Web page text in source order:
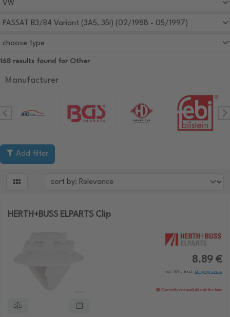
168 results found for Other
Manufacturer
Add filter

HERTH+BUSS ELPARTS Clip
8.89 €
incl. VAT, excl. shipping costs
Currently not available at the time